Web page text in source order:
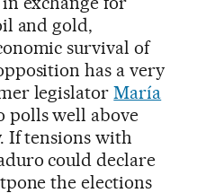
and gold,
survival of
has a very
legislatorMaría
polls well above
If tensions with
could declare
the elections